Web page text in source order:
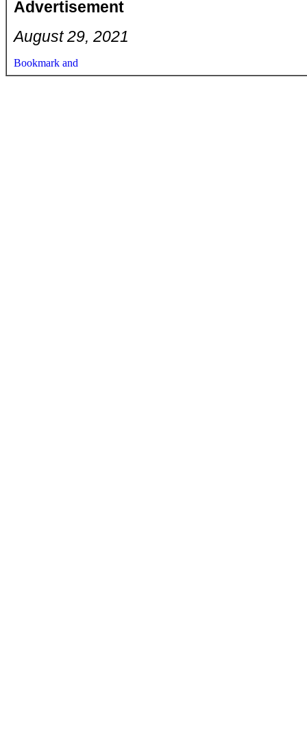
Advertisement
August 29, 2021